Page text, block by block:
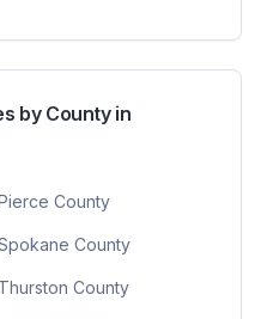
by County in
County
County
Thurston County